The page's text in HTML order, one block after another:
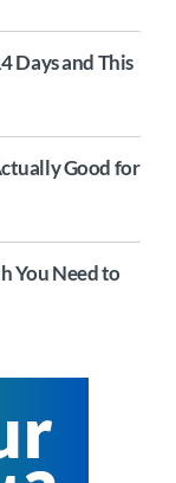
Days and This
Good for
You Need to